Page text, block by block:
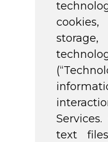
text